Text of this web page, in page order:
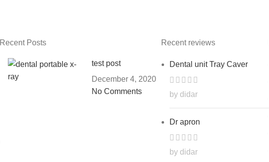
Recent Posts
test post
December 4, 2020
No Comments
Recent reviews
Dental unit Tray Caver
by didar
Dr apron
by didar